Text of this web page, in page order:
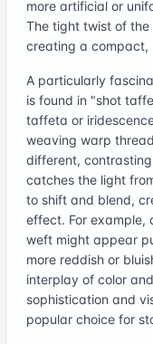
more artificial or
The tight twist of
creating a compact,
A particularly
is found in "shot
taffeta or
weaving warp
different,
catches the light
to shift and blend,
effect. For
weft might appear
more reddish or
interplay of color
sophistication and
popular choice for